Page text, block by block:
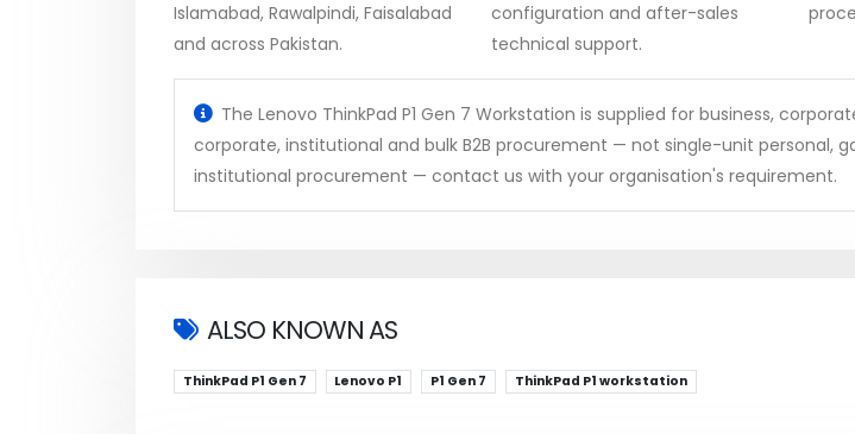
Islamabad, Rawalpindi, Faisalabad
and across Pakistan.
configuration and after-sales
technical support.
The Lenovo ThinkPad P1 Gen 7 Workstation is supplied for business,
corporate, institutional and bulk B2B procurement — not single-unit personal,
institutional procurement — contact us with your organisation's requirement.
ALSO KNOWN AS
ThinkPad P1 Gen 7 Lenovo P1 P1 Gen 7 ThinkPad P1 workstation